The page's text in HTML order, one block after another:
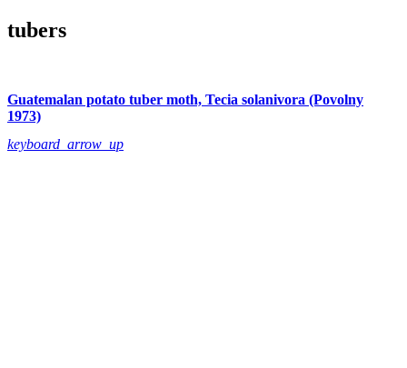
tubers
Guatemalan potato tuber moth, Tecia solanivora (Povolny
1973)
keyboard_arrow_up